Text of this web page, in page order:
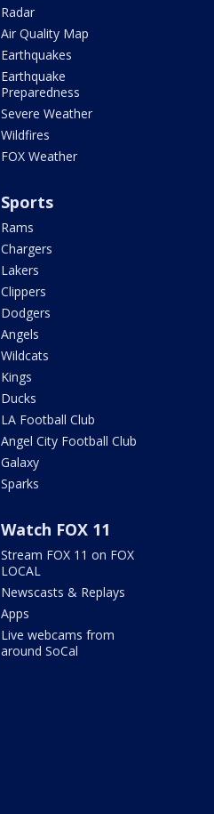
Radar
Air Quality Map
Earthquakes
Earthquake
Preparedness
Severe Weather
Wildfires
FOX Weather
Sports
Rams
Chargers
Lakers
Clippers
Dodgers
Angels
Wildcats
Kings
Ducks
LA Football Club
Angel City Football Club
Galaxy
Sparks
Watch FOX 11
Stream FOX 11 on FOX
LOCAL
Newscasts & Replays
Apps
Live webcams from
around SoCal